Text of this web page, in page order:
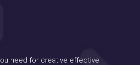
need for creative effective